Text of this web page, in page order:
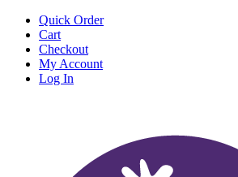
Quick Order
Cart
Checkout
My Account
Log In